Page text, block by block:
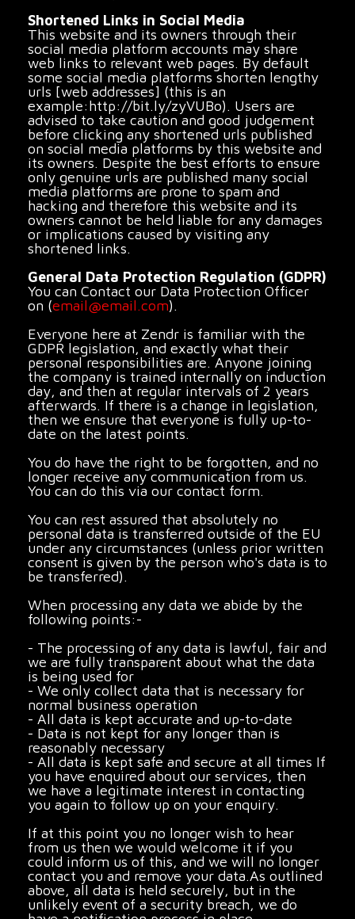
Shortened Links in Social Media
This website and its owners through their
social media platform accounts may share
web links to relevant web pages. By default
some social media platforms shorten lengthy
urls [web addresses] (this is an
example:http://bit.ly/zyVUBo). Users are
advised to take caution and good judgement
before clicking any shortened urls published
on social media platforms by this website and
its owners. Despite the best efforts to ensure
only genuine urls are published many social
media platforms are prone to spam and
hacking and therefore this website and its
owners cannot be held liable for any damages
or implications caused by visiting any
shortened links.
General Data Protection Regulation (GDPR)
You can Contact our Data Protection Officer
on (email@email.com).
Everyone here at Zendr is familiar with the
GDPR legislation, and exactly what their
personal responsibilities are. Anyone joining
the company is trained internally on induction
day, and then at regular intervals of 2 years
afterwards. If there is a change in legislation,
then we ensure that everyone is fully up-to-
date on the latest points.
You do have the right to be forgotten, and no
longer receive any communication from us.
You can do this via our contact form.
You can rest assured that absolutely no
personal data is transferred outside of the EU
under any circumstances (unless prior written
consent is given by the person who's data is to
be transferred).
When processing any data we abide by the
following points:-
- The processing of any data is lawful, fair and
we are fully transparent about what the data
is being used for
- We only collect data that is necessary for
normal business operation
- All data is kept accurate and up-to-date
- Data is not kept for any longer than is
reasonably necessary
- All data is kept safe and secure at all times If
you have enquired about our services, then
we have a legitimate interest in contacting
you again to follow up on your enquiry.
If at this point you no longer wish to hear
from us then we would welcome it if you
could inform us of this, and we will no longer
contact you and remove your data.As outlined
above, all data is held securely, but in the
unlikely event of a security breach, we do